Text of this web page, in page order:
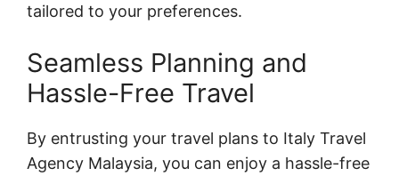
tailored to your preferences.
Seamless Planning and
Hassle-Free Travel
By entrusting your travel plans to Italy Travel
Agency Malaysia, you can enjoy a hassle-free